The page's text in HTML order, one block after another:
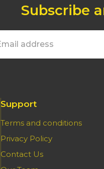
Subscribe
Support
Terms and conditions
Privacy Policy
Contact Us